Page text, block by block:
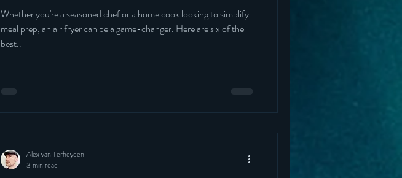
Whether you're a seasoned chef or a home cook looking to simplify
meal prep, an air fryer can be a game-changer. Here are six of the
best..
Alex van Terheyden
3 min read